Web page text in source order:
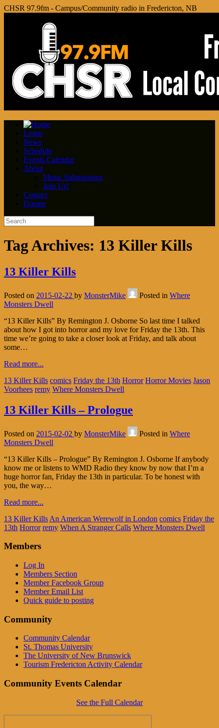
CHSR 97.9fm - Campus/Community radio in Fredericton, NB
Listen
News
Schedule
Events Calendar
About
Music Submissions
Join Us!
Contact
Donate
Tag Archives: 13 Killer Kills
13 Killer Kills
Posted on 2015-02-22 by MonsterMike Posted in Where
Monsters Dwell
“13 Killer Kills” By Remington J. Osborne So last time I talked
about how I got into horror and my love for Friday the 13th. This
time we’re going to take a closer look at Friday, and talk about
some…
Read more...
13 Killer Kills comics Friday the 13th Horror Horror Movies Jason
Voorhees remy Where Monsters Dwell
13 Killer Kills – Prologue
Posted on 2015-02-02 by MonsterMike Posted in Where
Monsters Dwell
“13 Killer Kills – Prologue” By Remington J. Osborne If anybody
know me or listens to WMD Radio they know by now that I’m a
huge horror fan, Friday the 13th in particular. To be honest with
you, the way…
Read more...
13 Killer Kills An American Werewolf in London comics Friday the
13th Horror remy When A Stranger Calls Where Monsters Dwell
Members
Log In
Members Section
Member Facebook Group
Member Email List
Quick guide to posting
Community
Community Calendar
St. Thomas University
The University of New Brunswick
Tourism Fredericton Activity Calendar
Community Events Calendar
See the Full Calendar